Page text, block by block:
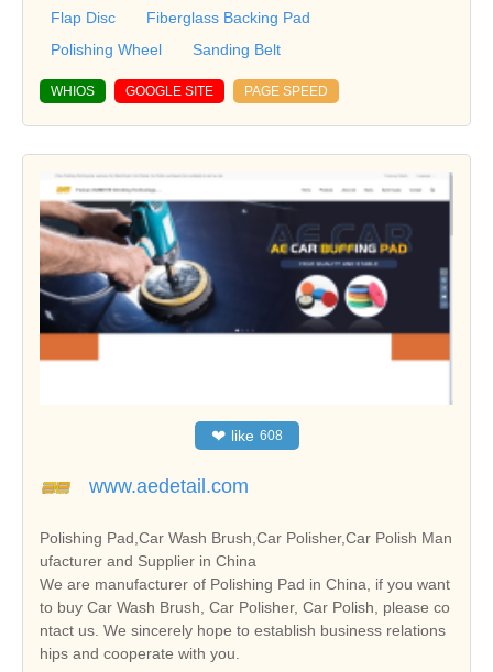
Flap Disc
Fiberglass Backing Pad
Polishing Wheel
Sanding Belt
WHIOS GOOGLE SITE PAGE SPEED
❤ like 608
www.aedetail.com
Polishing Pad,Car Wash Brush,Car Polisher,Car Polish Man
ufacturer and Supplier in China
We are manufacturer of Polishing Pad in China, if you want
to buy Car Wash Brush, Car Polisher, Car Polish, please co
ntact us. We sincerely hope to establish business relations
hips and cooperate with you.